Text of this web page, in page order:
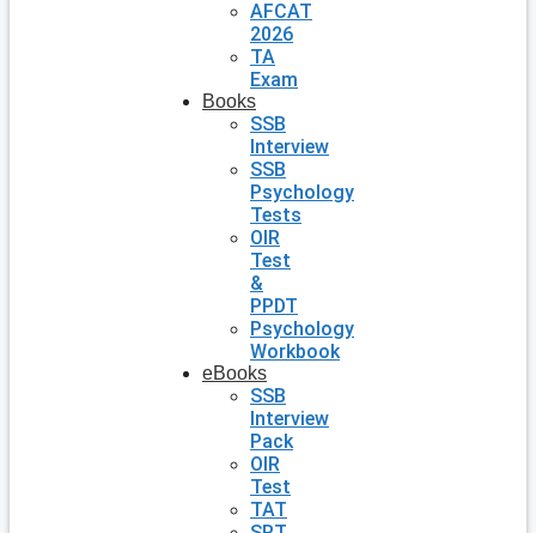
AFCAT
2026
TA
Exam
Books
SSB
Interview
SSB
Psychology
Tests
OIR
Test
&
PPDT
Psychology
Workbook
eBooks
SSB
Interview
Pack
OIR
Test
TAT